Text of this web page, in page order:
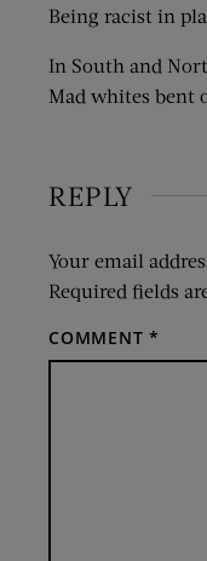
Being racist in
In South and
Mad whites bent
REPLY
Your email
Required fields
COMMENT*